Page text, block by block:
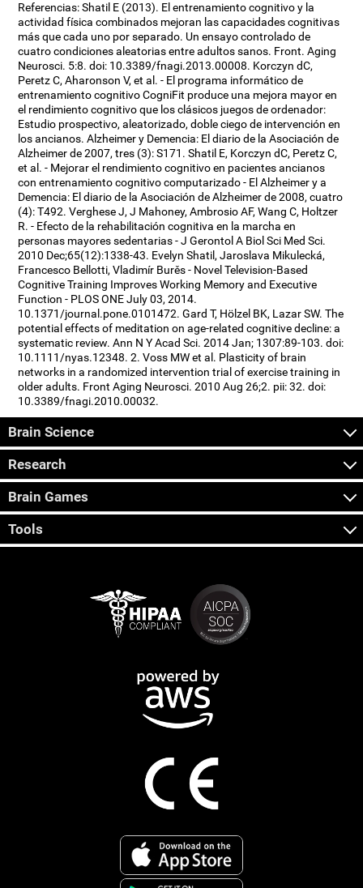
Referencias: Shatil E (2013). El entrenamiento cognitivo y la
actividad física combinados mejoran las capacidades cognitivas
más que cada uno por separado. Un ensayo controlado de
cuatro condiciones aleatorias entre adultos sanos. Front. Aging
Neurosci. 5:8. doi: 10.3389/fnagi.2013.00008. Korczyn dC,
Peretz C, Aharonson V, et al. - El programa informático de
entrenamiento cognitivo CogniFit produce una mejora mayor en
el rendimiento cognitivo que los clásicos juegos de ordenador:
Estudio prospectivo, aleatorizado, doble ciego de intervención en
los ancianos. Alzheimer y Demencia: El diario de la Asociación de
Alzheimer de 2007, tres (3): S171. Shatil E, Korczyn dC, Peretz C,
et al. - Mejorar el rendimiento cognitivo en pacientes ancianos
con entrenamiento cognitivo computarizado - El Alzheimer y a
Demencia: El diario de la Asociación de Alzheimer de 2008, cuatro
(4): T492. Verghese J, J Mahoney, Ambrosio AF, Wang C, Holtzer
R. - Efecto de la rehabilitación cognitiva en la marcha en
personas mayores sedentarias - J Gerontol A Biol Sci Med Sci.
2010 Dec;65(12):1338-43. Evelyn Shatil, Jaroslava Mikulecká,
Francesco Bellotti, Vladimír Burěs - Novel Television-Based
Cognitive Training Improves Working Memory and Executive
Function - PLOS ONE July 03, 2014.
10.1371/journal.pone.0101472. Gard T, Hölzel BK, Lazar SW. The
potential effects of meditation on age-related cognitive decline: a
systematic review. Ann N Y Acad Sci. 2014 Jan; 1307:89-103. doi:
10.1111/nyas.12348. 2. Voss MW et al. Plasticity of brain
networks in a randomized intervention trial of exercise training in
older adults. Front Aging Neurosci. 2010 Aug 26;2. pii: 32. doi:
10.3389/fnagi.2010.00032.
Brain Science
Research
Brain Games
Tools